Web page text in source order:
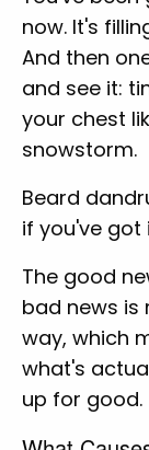
now. It's
And then
and see it:
your chest
snowstorm.
Beard
if you've got
The good
bad news is
way, which
what's
up for good.